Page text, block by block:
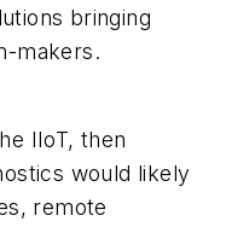
bringing
makers.
IIoT, then
would likely
remote